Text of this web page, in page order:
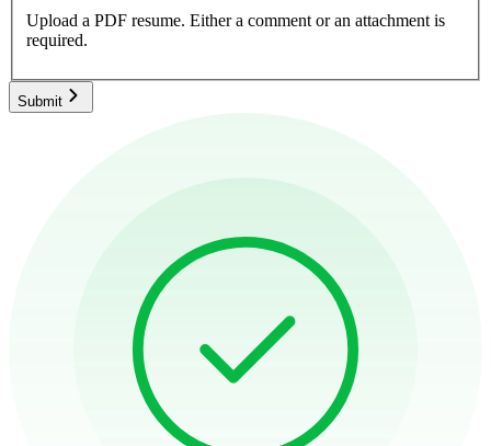
Upload a PDF resume. Either a comment or an attachment is
required.
Submit